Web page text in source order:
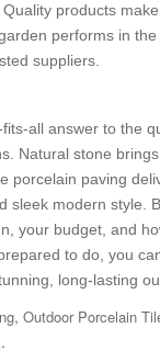
Quality products
performs in the
suppliers.
all answer to the
Natural stone
porcelain paving
sleek modern style.
your budget, and
to do, you
long-lasting
, Outdoor Porcelain
.